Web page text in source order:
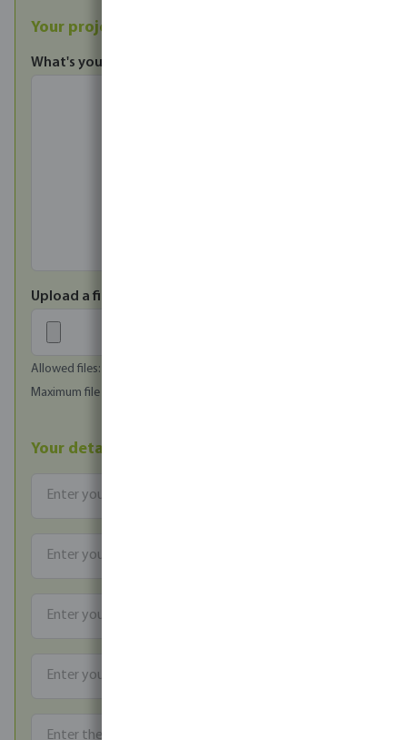
Your projects
What's your enquiry?
Upload a file*
Allowed files: image/jpeg, image/png, image/bmp
Maximum file size (in MB): 1
Your details